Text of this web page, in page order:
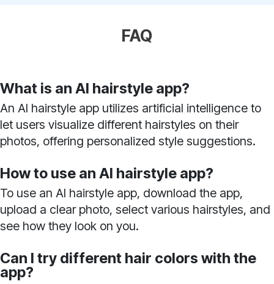
FAQ
What is an AI hairstyle app?
An AI hairstyle app utilizes artificial intelligence to
let users visualize different hairstyles on their
photos, offering personalized style suggestions.
How to use an AI hairstyle app?
To use an AI hairstyle app, download the app,
upload a clear photo, select various hairstyles, and
see how they look on you.
Can I try different hair colors with the
app?